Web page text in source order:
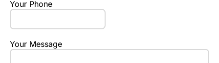
Your Phone
Your Message